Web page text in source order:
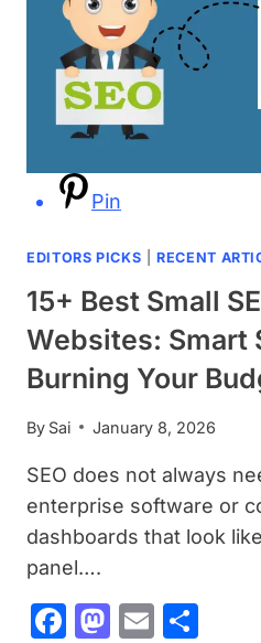
Pin
EDITORS PICKS |RECENT
15+ Best Small
Websites: Smart
Burning Your
By Sai January 8, 2026
SEO does not always
enterprise software or
dashboards that look
panel….
Facebook
Mastodon
Email